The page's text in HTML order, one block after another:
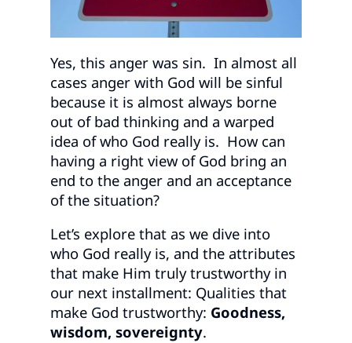
Yes, this anger was sin. In almost all
cases anger with God will be sinful
because it is almost always borne
out of bad thinking and a warped
idea of who God really is. How can
having a right view of God bring an
end to the anger and an acceptance
of the situation?
Let’s explore that as we dive into
who God really is, and the attributes
that make Him truly trustworthy in
our next installment: Qualities that
make God trustworthy: Goodness,
wisdom, sovereignty.